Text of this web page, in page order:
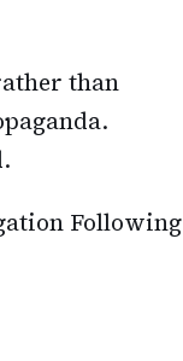
than
Following